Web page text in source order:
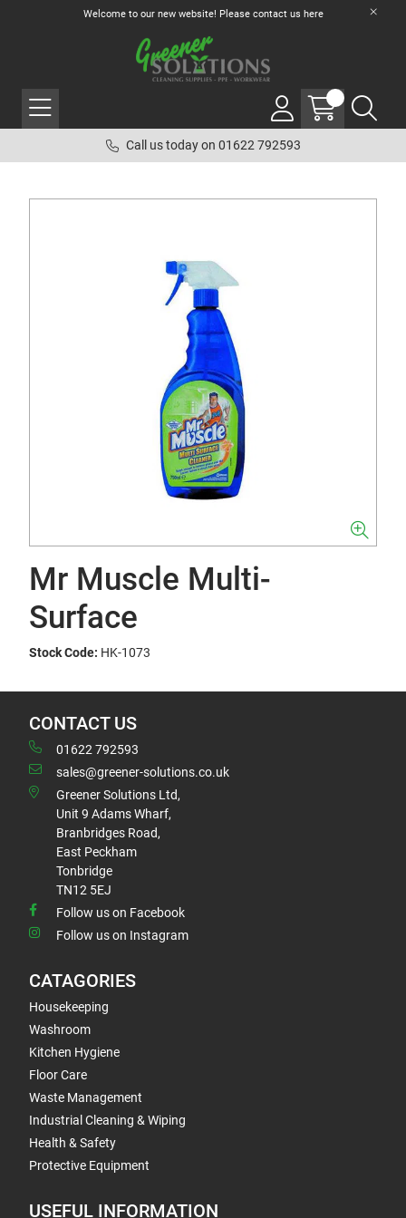
Welcome to our new website! Please contact us here
Call us today on 01622 792593
Mr Muscle Multi-
Surface
Stock Code: HK-1073
CONTACT US
01622 792593
sales@greener-solutions.co.uk
Greener Solutions Ltd,
Unit 9 Adams Wharf,
Branbridges Road,
East Peckham
Tonbridge
TN12 5EJ
Follow us on Facebook
Follow us on Instagram
CATAGORIES
Housekeeping
Washroom
Kitchen Hygiene
Floor Care
Waste Management
Industrial Cleaning & Wiping
Health & Safety
Protective Equipment
USEFUL INFORMATION